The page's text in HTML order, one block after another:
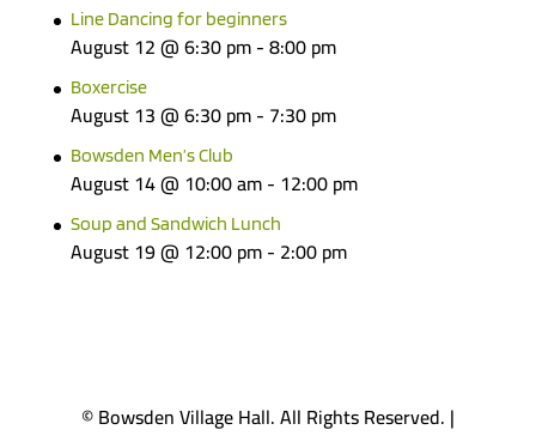
Line Dancing for beginners
August 12 @ 6:30 pm-8:00 pm
Boxercise
August 13 @ 6:30 pm- 7:30 pm
Bowsden Men’s Club
August 14 @ 10:00 am- 12:00 pm
Soup and Sandwich Lunch
August 19 @ 12:00 pm- 2:00 pm
© Bowsden Village Hall. All Rights Reserved. |